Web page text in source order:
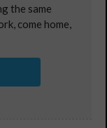
the same
come home,